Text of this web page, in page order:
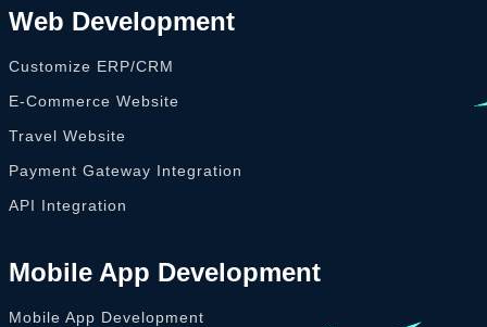
Web Development
Customize ERP/CRM
E-Commerce Website
Travel Website
Payment Gateway Integration
API Integration
Mobile App Development
Mobile App Development